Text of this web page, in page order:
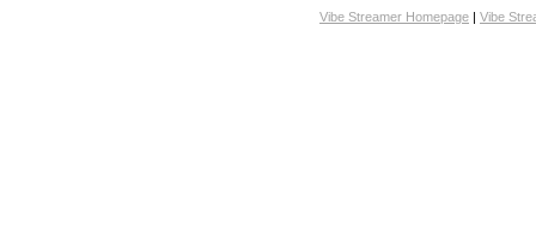
Vibe Streamer Homepage | Vibe